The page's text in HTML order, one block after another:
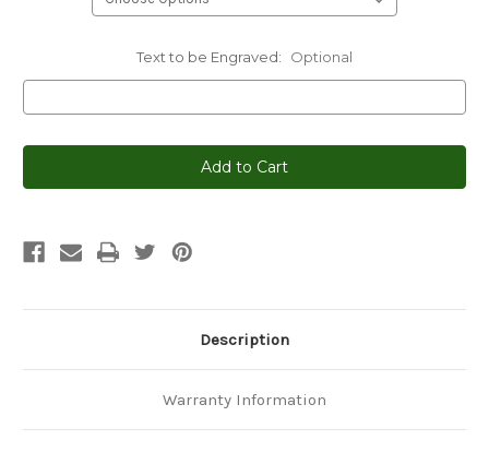
Text to be Engraved: Optional
Description
Warranty Information